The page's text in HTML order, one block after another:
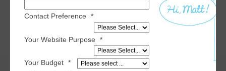
Contact Preference *
Your Website Purpose *
Your Budget *